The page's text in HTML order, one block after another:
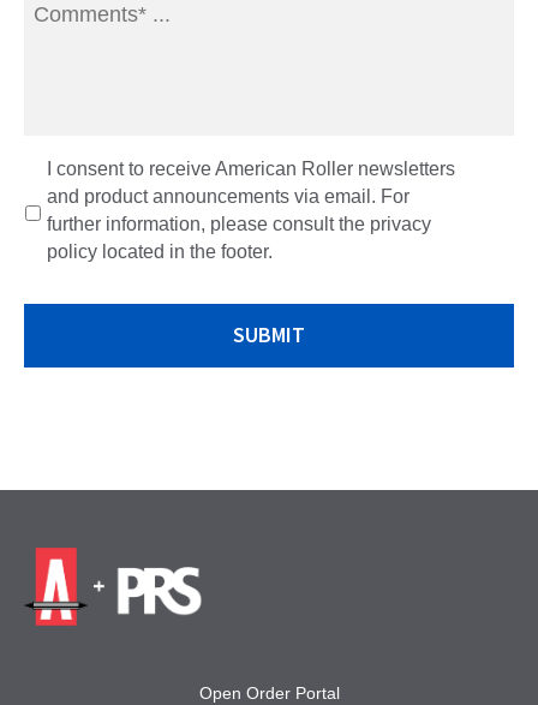
t
n
I consent to receive American Roller newsletters
and product announcements via email. For
further information, please consult the privacy
policy located in the footer.
Open Order Portal